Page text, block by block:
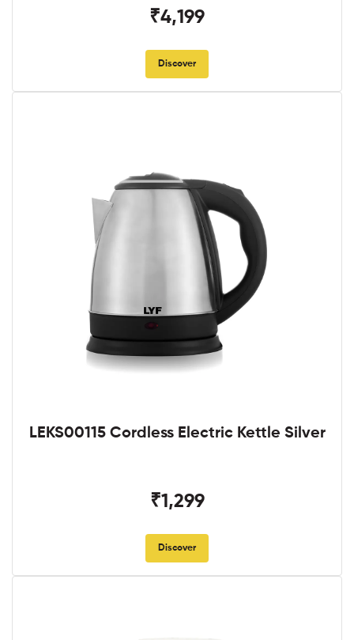
₹4,199
Discover
LEKS00115 Cordless Electric Kettle Silver
₹1,299
Discover